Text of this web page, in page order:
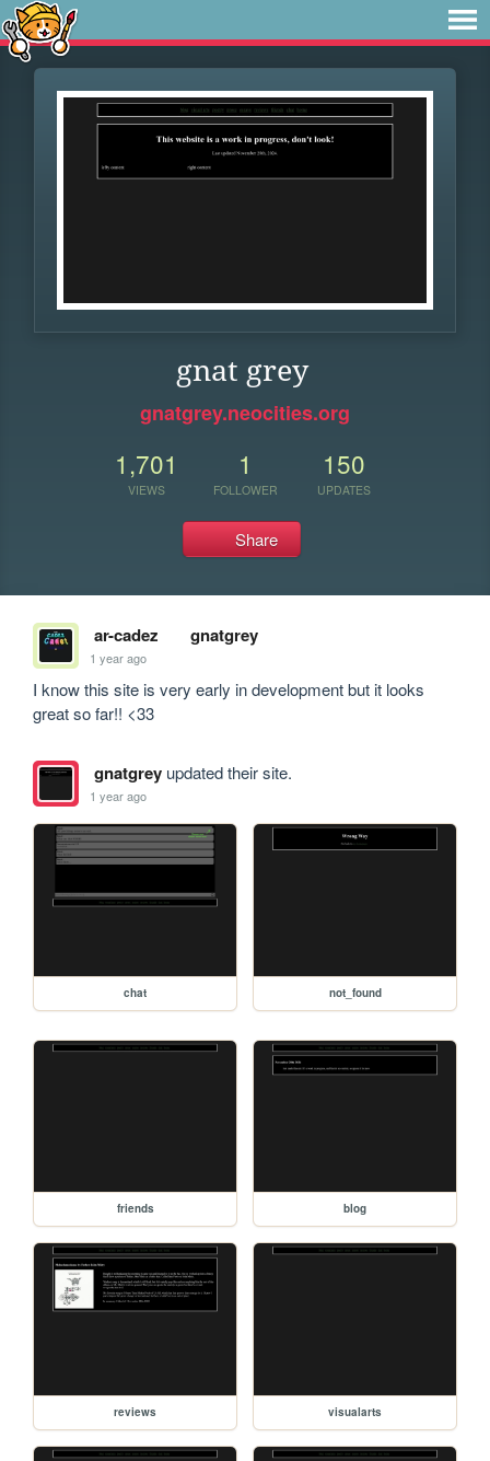
gnat grey
gnatgrey.neocities.org
1,701
VIEWS
1
FOLLOWER
150
UPDATES
Share
ar-cadez gnatgrey
1 year ago
I know this site is very early in development but it looks
great so far!! <33
gnatgreyupdated their site.
1 year ago
chat not_found
friends blog
reviews visualarts